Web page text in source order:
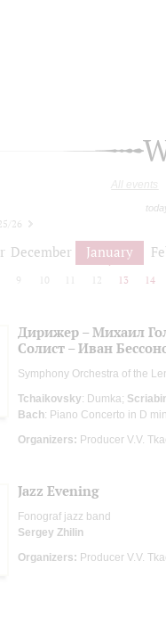
All events
26
December January
9 10 12 13 14
Дирижер – Михаил
Солист – Иван
Symphony Orchestra of the
Tchaikovsky: Dumka;
Bach: Piano Concerto in D
Organizers: Producer V.V.
Jazz Evening
Fonograf jazz band
Sergey Zhilin
Organizers: Producer V.V.